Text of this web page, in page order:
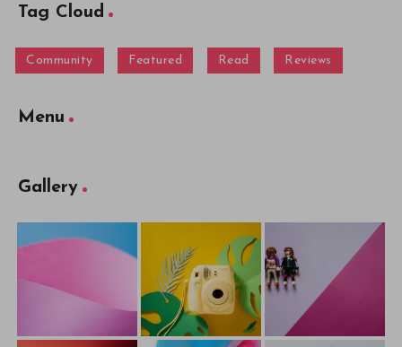
Tag Cloud
Community Featured Read Reviews
Menu
Gallery